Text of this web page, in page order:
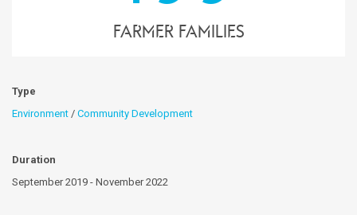
farmer families
Type
Environment / Community Development
Duration
September 2019 - November 2022